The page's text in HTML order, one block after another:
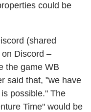
could be
(shared
Discord –
the game WB
said that, "we have
possible." The
Time" would be